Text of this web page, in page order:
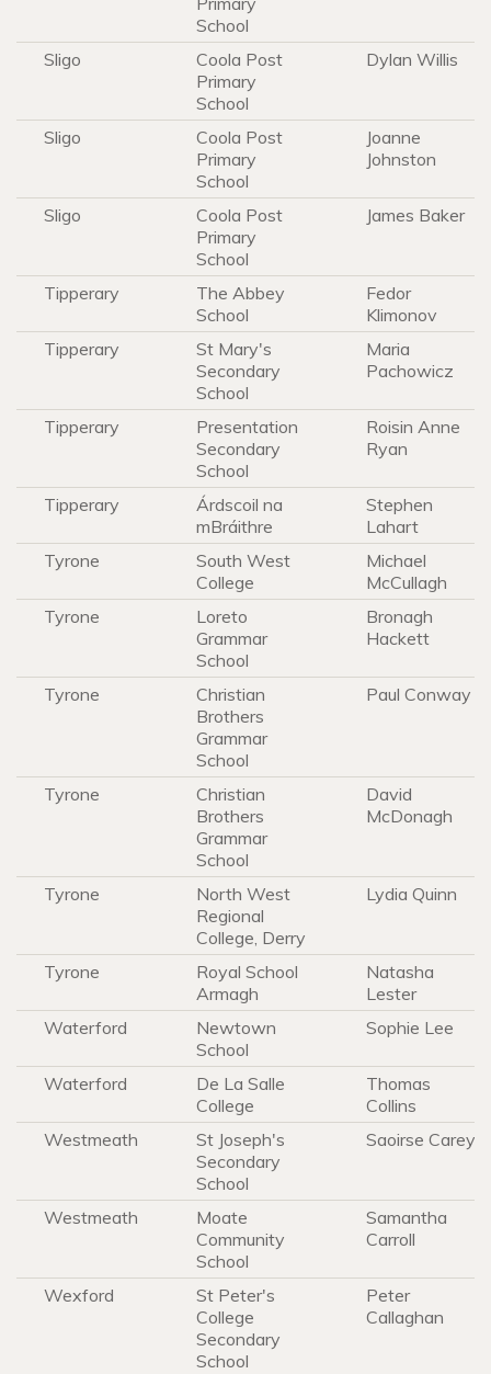
School
Sligo
Coola Post
Primary
School
Dylan Willis
Sligo
Coola Post
Primary
School
Joanne
Johnston
Sligo
Coola Post
Primary
School
James Baker
Tipperary
The Abbey
School
Fedor
Klimonov
Tipperary
St Mary's
Secondary
School
Maria
Pachowicz
Tipperary
Presentation
Secondary
School
Roisin Anne
Ryan
Tipperary
Árdscoil na
mBráithre
Stephen
Lahart
Tyrone
South West
College
Michael
McCullagh
Tyrone
Loreto
Grammar
School
Bronagh
Hackett
Tyrone
Christian
Brothers
Grammar
School
Paul Conway
Tyrone
Christian
Brothers
Grammar
School
David
McDonagh
Tyrone
North West
Regional
College, Derry
Lydia Quinn
Tyrone
Royal School
Armagh
Natasha
Lester
Waterford
Newtown
School
Sophie Lee
Waterford
De La Salle
College
Thomas
Collins
Westmeath
St Joseph's
Secondary
School
Saoirse Carey
Westmeath
Moate
Community
School
Samantha
Carroll
Wexford
St Peter's
College
Secondary
School
Peter
Callaghan